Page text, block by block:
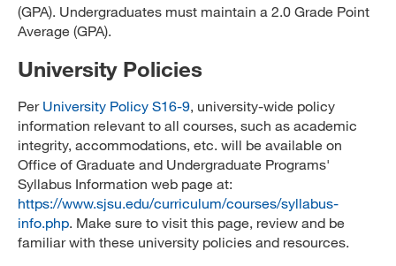
(GPA). Undergraduates must maintain a 2.0 Grade Point
Average (GPA).
University Policies
Per University Policy S16-9, university-wide policy
information relevant to all courses, such as academic
integrity, accommodations, etc. will be available on
Office of Graduate and Undergraduate Programs'
Syllabus Information web page at:
https://www.sjsu.edu/curriculum/courses/syllabus-
info.php. Make sure to visit this page, review and be
familiar with these university policies and resources.